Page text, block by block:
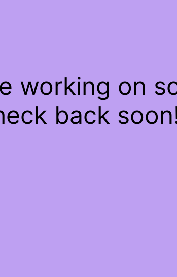
working on
back